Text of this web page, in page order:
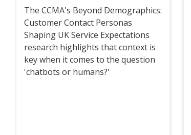
The CCMA's Beyond Demographics:
Customer Contact Personas
Shaping UK Service Expectations
research highlights that context is
key when it comes to the question
'chatbots or humans?'